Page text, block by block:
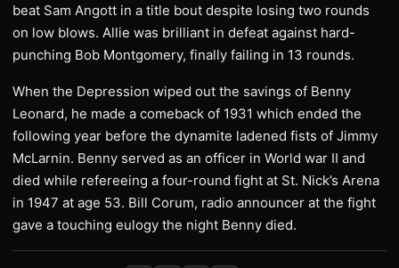
beat Sam Angott in a title bout despite losing two rounds
on low blows. Allie was brilliant in defeat against hard-
punching Bob Montgomery, finally failing in 13 rounds.
When the Depression wiped out the savings of Benny
Leonard, he made a comeback of 1931 which ended the
following year before the dynamite ladened fists of Jimmy
McLarnin. Benny served as an officer in World war II and
died while refereeing a four-round fight at St. Nick’s Arena
in 1947 at age 53. Bill Corum, radio announcer at the fight
gave a touching eulogy the night Benny died.